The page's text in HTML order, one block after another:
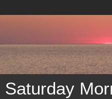
Saturday